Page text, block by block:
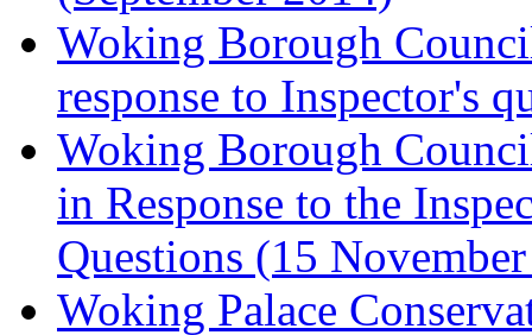
Woking Borough
response to Inspector's
Woking Borough
in Response to the
Questions (15
Woking Palace